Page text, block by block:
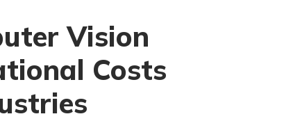
Vision
Costs